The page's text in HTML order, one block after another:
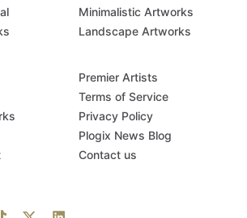
Minimalistic Artworks
Landscape Artworks
Premier Artists
Terms of Service
Privacy Policy
Plogix News Blog
Contact us